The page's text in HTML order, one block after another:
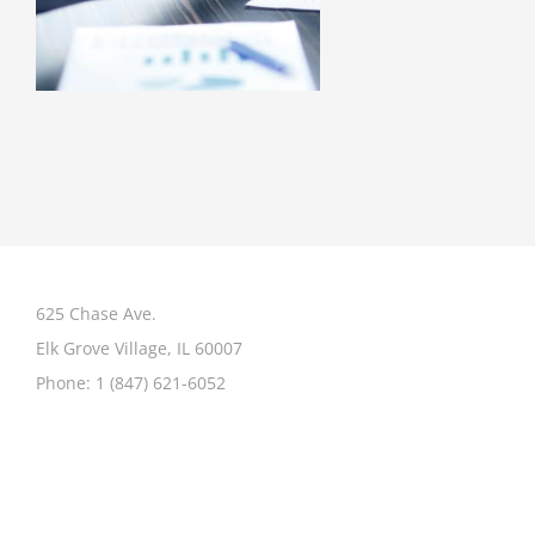
625 Chase Ave.
Elk Grove Village, IL 60007
Phone: 1 (847) 621-6052